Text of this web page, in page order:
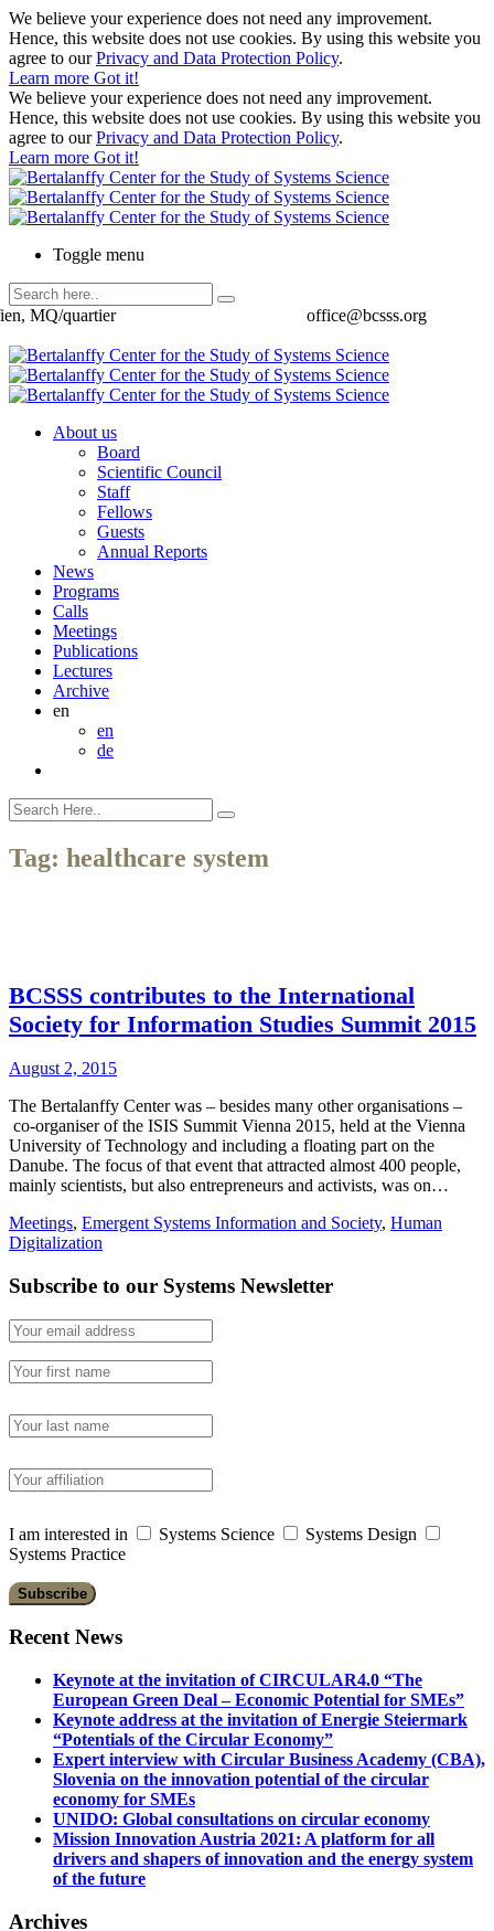
We believe your experience does not need any improvement.
Hence, this website does not use cookies. By using this website you
agree to ourPrivacy and Data Protection Policy.
Learn more Got it!
We believe your experience does not need any improvement.
Hence, this website does not use cookies. By using this website you
agree to ourPrivacy and Data Protection Policy.
Learn more Got it!
Toggle menu
office@bcsss.org
MQ/quartier
About us
Board
Scientific Council
Staff
Fellows
Guests
Annual Reports
News
Programs
Calls
Meetings
Publications
Lectures
Archive
en
en
de
Tag: healthcare system
BCSSS contributes to the International
Society for Information Studies Summit 2015
August 2, 2015
The Bertalanffy Center was – besides many other organisations –
co-organiser of the ISIS Summit Vienna 2015, held at the Vienna
University of Technology and including a floating part on the
Danube. The focus of that event that attracted almost 400 people,
mainly scientists, but also entrepreneurs and activists, was on…
Meetings, Emergent Systems Information and Society, Human
Digitalization
Subscribe to our Systems Newsletter
I am interested in Systems Science
Systems Design
Systems Practice
Recent News
Keynote at the invitation of CIRCULAR4.0 “The
European Green Deal – Economic Potential for SMEs”
Keynote address at the invitation of Energie Steiermark
“Potentials of the Circular Economy”
Expert interview with Circular Business Academy (CBA),
Slovenia on the innovation potential of the circular
economy for SMEs
UNIDO: Global consultations on circular economy
Mission Innovation Austria 2021: A platform for all
drivers and shapers of innovation and the energy system
of the future
Archives